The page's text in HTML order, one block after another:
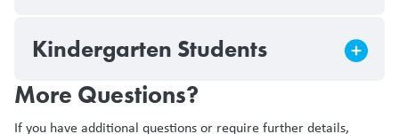
Kindergarten Students
More Questions?
If you have additional questions or require further details,